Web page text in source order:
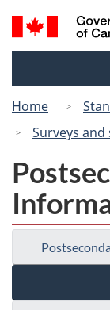
Search
and
Home
Surveys